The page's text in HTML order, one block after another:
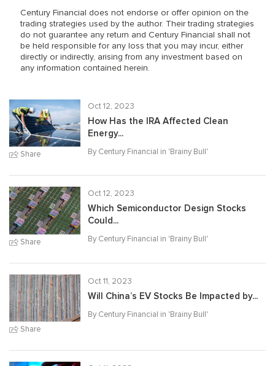
Century Financial does not endorse or offer opinion on the
trading strategies used by the author. Their trading strategies
do not guarantee any return and Century Financial shall not
be held responsible for any loss that you may incur, either
directly or indirectly, arising from any investment based on
any information contained herein.
Share
Oct 12, 2023
How Has the IRA Affected Clean
Energy...
By Century Financial in 'Brainy Bull'
Share
Oct 12, 2023
Which Semiconductor Design Stocks
Could...
By Century Financial in 'Brainy Bull'
Share
Oct 11, 2023
Will China’s EV Stocks Be Impacted by...
By Century Financial in 'Brainy Bull'